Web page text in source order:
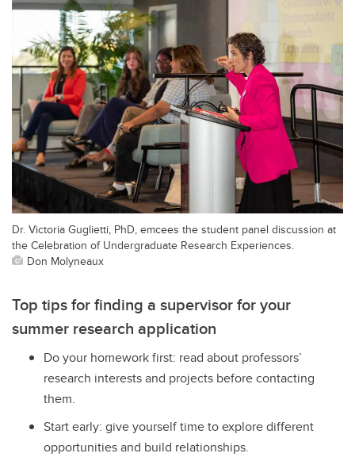
Dr. Victoria Guglietti, PhD, emcees the student panel discussion at
the Celebration of Undergraduate Research Experiences.
Don Molyneaux
Top tips for finding a supervisor for your
summer research application
Do your homework first: read about professors’
research interests and projects before contacting
them.
Start early: give yourself time to explore different
opportunities and build relationships.